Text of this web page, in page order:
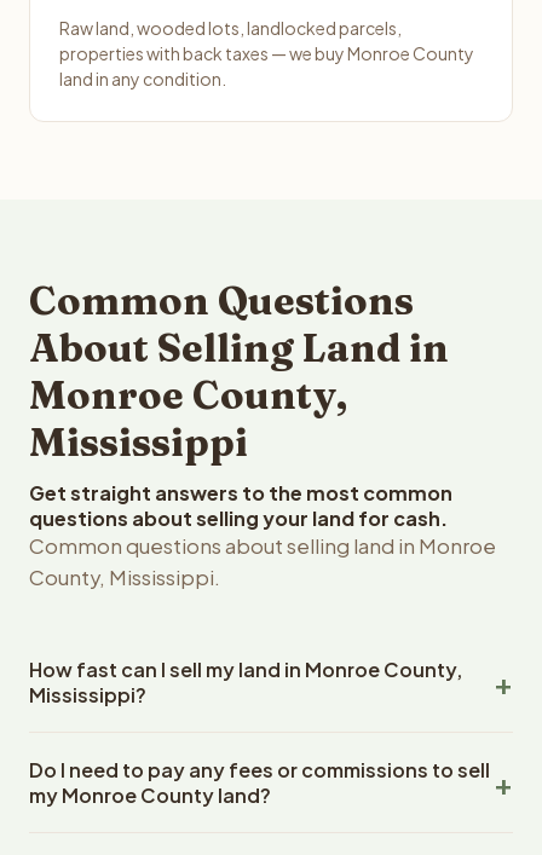
Raw land, wooded lots, landlocked parcels,
properties with back taxes — we buy Monroe County
land in any condition.
Common Questions
About Selling Land in
Monroe County,
Mississippi
Get straight answers to the most common
questions about selling your land for cash.
Common questions about selling land in Monroe
County, Mississippi.
How fast can I sell my land in Monroe County,
Mississippi?
County, Mississippi land within 24 hours of receiving your
property details. Once you accept the offer, closing
Do I need to pay any fees or commissions to sell
my Monroe County land?